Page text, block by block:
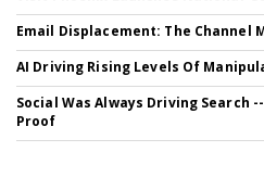
Email Displacement: The Channel
AI Driving Rising Levels Of
Social Was Always Driving Search
Proof